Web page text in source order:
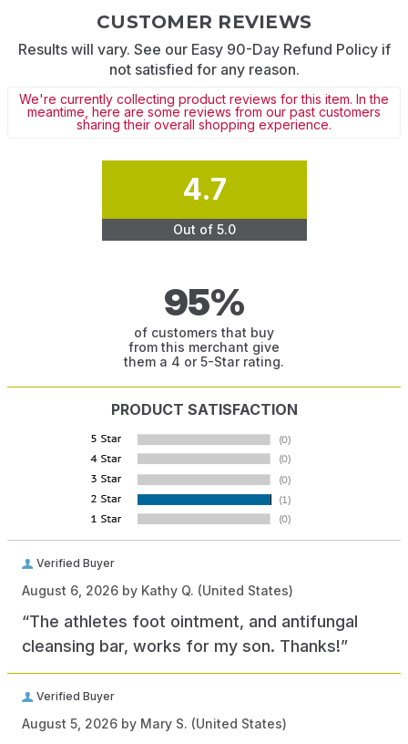
CUSTOMER REVIEWS
Results will vary. See our Easy 90-Day Refund Policy if
not satisfied for any reason.
We're currently collecting product reviews for this item. In the
meantime, here are some reviews from our past customers
sharing their overall shopping experience.
4.7
Out of 5.0
95%
of customers that buy
from this merchant give
them a 4 or 5-Star rating.
PRODUCT SATISFACTION
Verified Buyer
August 6, 2026 by Kathy Q. (United States)
“The athletes foot ointment, and antifungal
cleansing bar, works for my son. Thanks!”
Verified Buyer
August 5, 2026 by Mary S. (United States)